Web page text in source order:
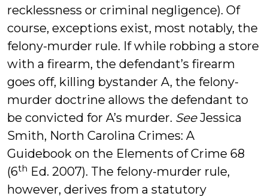
recklessness or criminal negligence). Of
course, exceptions exist, most notably, the
felony-murder rule. If while robbing a store
with a firearm, the defendant’s firearm
goes off, killing bystander A, the felony-
murder doctrine allows the defendant to
be convicted for A’s murder. SeeJessica
Smith, North Carolina Crimes: A
Guidebook on the Elements of Crime 68
(6th Ed. 2007). The felony-murder rule,
however, derives from a statutory